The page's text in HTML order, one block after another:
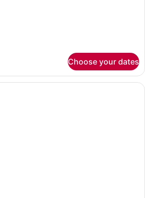
Choose your dates